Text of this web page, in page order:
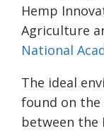
Hemp
Agriculture
National
The ideal
found on the
between the